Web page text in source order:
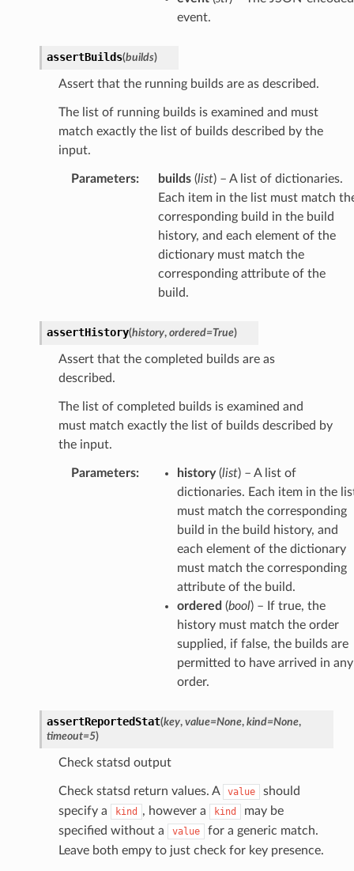
event.
assertBuilds(builds)
Assert that the running builds are as described.
The list of running builds is examined and must
match exactly the list of builds described by the
input.
Parameters: builds(list) – A list of dictionaries.
Each item in the list must match
corresponding build in the build
history, and each element of the
dictionary must match the
corresponding attribute of the
build.
assertHistory(history, ordered=True)
Assert that the completed builds are as
described.
The list of completed builds is examined and
must match exactly the list of builds described by
the input.
Parameters: history(list) – A list of
dictionaries. Each item in the
must match the corresponding
build in the build history, and
each element of the dictionary
must match the corresponding
attribute of the build.
ordered (bool) – If true, the
history must match the order
supplied, if false, the builds are
permitted to have arrived in any
order.
assertReportedStat(key, value=None, kind=None,
timeout=5)
Check statsd output
Check statsd return values. A value
should
specify a
kind , however a kind
may be
specified without a
value
for a generic match.
Leave both empy to just check for key presence.